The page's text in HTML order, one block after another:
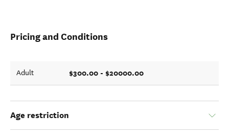
Pricing and Conditions
Adult $300.00 - $20000.00
Age restriction